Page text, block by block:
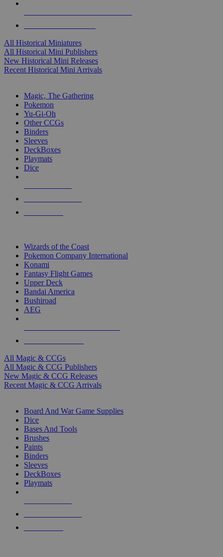
All Historical Miniatures
All Historical Mini Publishers
New Historical Mini Releases
Recent Historical Mini Arrivals
Magic, The Gathering
Pokemon
Yu-Gi-Oh
Other CCGs
Binders
Sleeves
DeckBoxes
Playmats
Dice
Wizards of the Coast
Pokemon Company International
Konami
Fantasy Flight Games
Upper Deck
Bandai America
Bushiroad
AEG
All Magic & CCGs
All Magic & CCG Publishers
New Magic & CCG Releases
Recent Magic & CCG Arrivals
Board And War Game Supplies
Dice
Bases And Tools
Brushes
Paints
Binders
Sleeves
DeckBoxes
Playmats